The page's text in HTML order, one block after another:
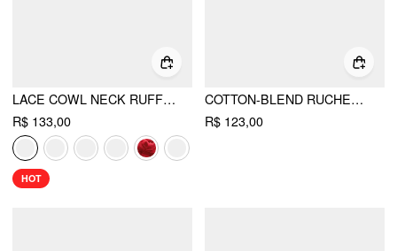
LACE COWL NECK RUFFLED BACKLESS CAMI TOP WITH CHAIN
R$ 133,00
HOT
COTTON-BLEND RUCHED V-NECK RIVET HALTER TOP
R$ 123,00